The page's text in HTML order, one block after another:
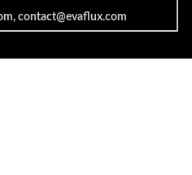
contact@evaflux.com